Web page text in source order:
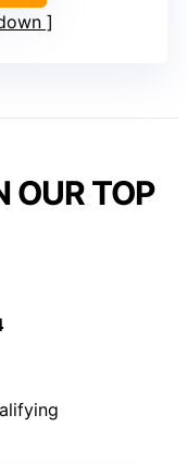
OUR TOP